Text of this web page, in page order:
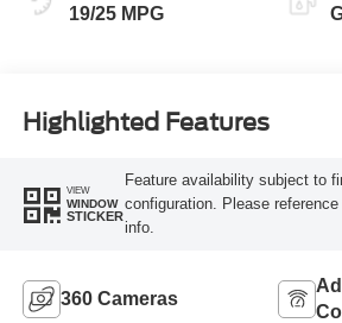
19/25 MPG
Highlighted Features
VIEW
WINDOW
STICKER
Feature availability subject to
configuration. Please
info.
360 Cameras